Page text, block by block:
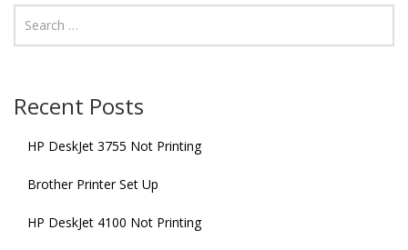
Recent Posts
HP DeskJet 3755 Not Printing
Brother Printer Set Up
HP DeskJet 4100 Not Printing